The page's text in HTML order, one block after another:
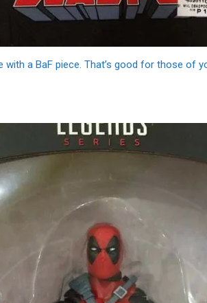
with a BaF piece. That’s good for those of